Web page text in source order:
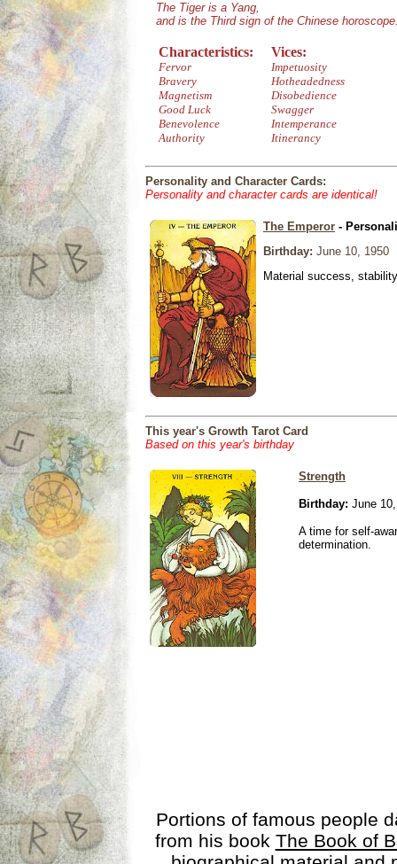
The Tiger is a Yang,
and is the Third sign of the Chinese
Characteristics:
Fervor
Bravery
Magnetism
Good Luck
Benevolence
Authority
Vices:
Impetuosity
Hotheadedness
Disobedience
Swagger
Intemperance
Itinerancy
Personality and Character Cards:
Personality and character cards are identical!
The Emperor -
Birthday: June 10, 1950
Material success,
This year's Growth Tarot Card
Based on this year's birthday
Strength
Birthday: June
A time for self-
determination.
Portions of famous people
from his book The Book of